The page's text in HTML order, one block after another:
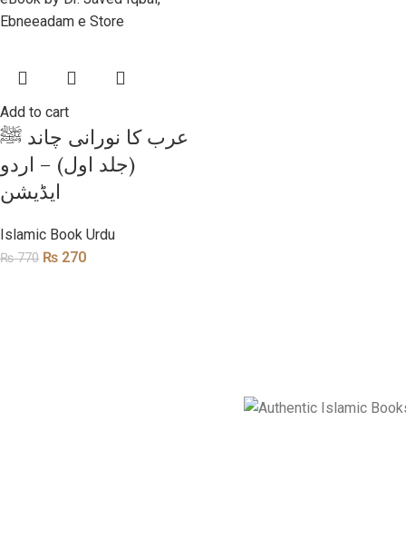
Add to cart
عرب کا نورانی چاند ﷺ
(جلد اول) – اردو
ایڈیشن
Islamic Book Urdu
₨770 ₨ 270